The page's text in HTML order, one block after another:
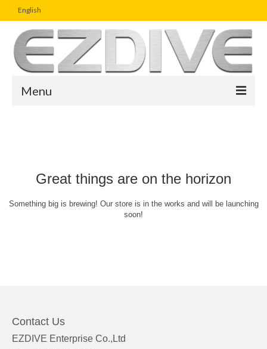
English
Menu
Article
Great things are on the horizon
Something big is brewing! Our store is in the works and will be launching
soon!
Contact Us
EZDIVE Enterprise Co.,Ltd